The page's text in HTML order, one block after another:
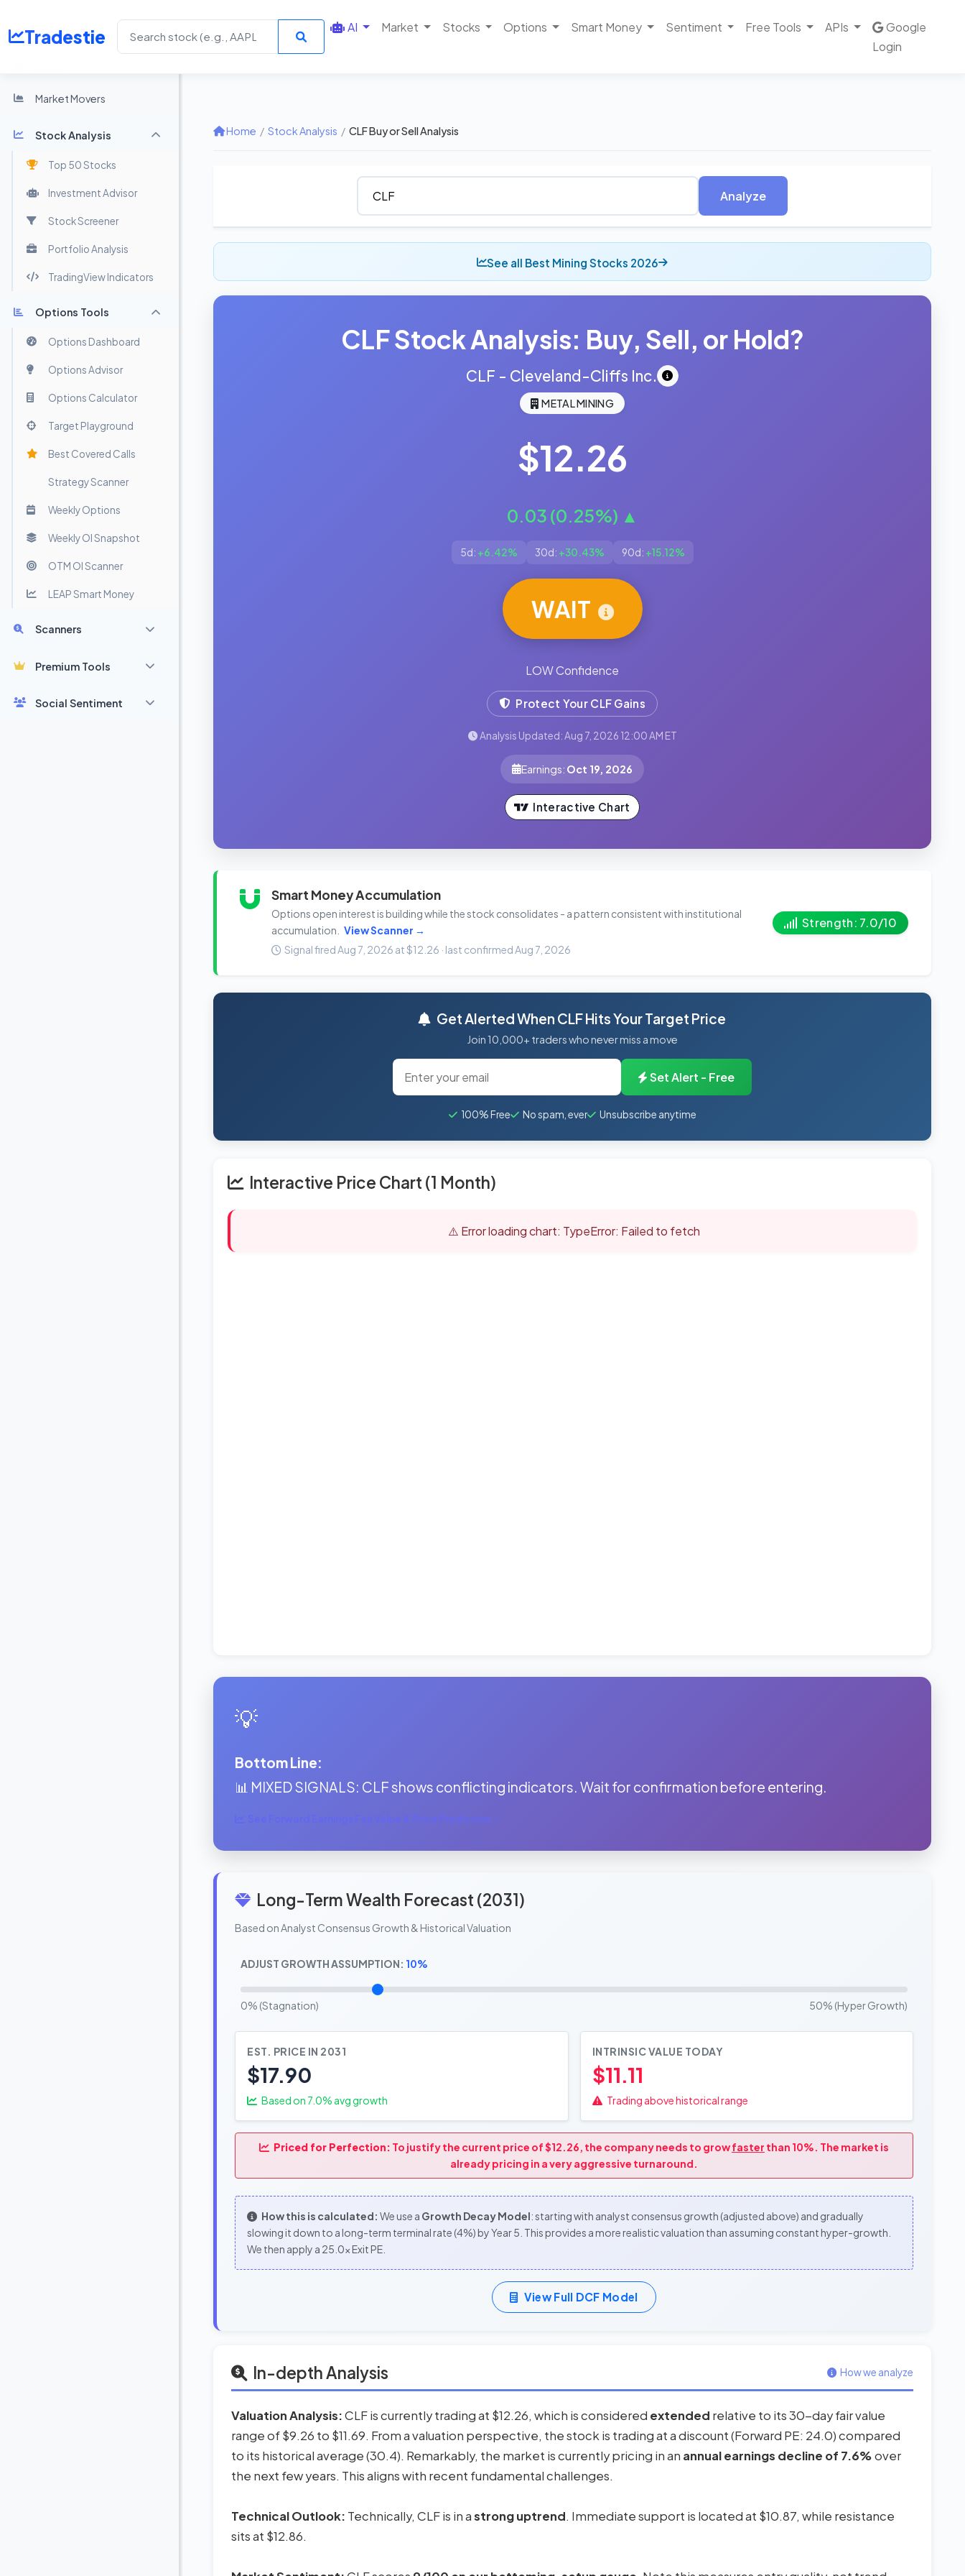
Tradestie AI Market Stocks Options Smart Money Sentiment Free Tools APIs
Google
Login
Market Movers
Stock Analysis
Top 50 Stocks
Investment Advisor
Stock Screener
Portfolio Analysis
TradingView Indicators
Options Tools
Options Dashboard
Options Advisor
Options Calculator
Target Playground
Best Covered Calls
Strategy Scanner
Weekly Options
Weekly OI Snapshot
OTM OI Scanner
LEAP Smart Money
Scanners
Premium Tools
Social Sentiment
Home / Stock Analysis / CLF Buy or Sell Analysis
Analyze
See all Best Mining Stocks 2026
CLF Stock Analysis: Buy, Sell, or Hold?
CLF - Cleveland-Cliffs Inc.
METAL MINING
$12.26
0.03 (0.25%) ▲
5d: +6.42% 30d: +30.43% 90d: +15.12%
WAIT
LOW Confidence
Protect Your CLF Gains
Analysis Updated: Aug 7, 2026 12:00 AM ET
Earnings: Oct 19, 2026
Interactive Chart
Smart Money Accumulation
Options open interest is building while the stock consolidates - a pattern consistent with institutional
accumulation.
View Scanner →
Signal fired Aug 7, 2026 at $12.26 · last confirmed Aug 7, 2026
Strength: 7.0/10
Get Alerted When CLF Hits Your Target Price
Join 10,000+ traders who never miss a move
Set Alert - Free
100% Free No spam, ever Unsubscribe anytime
Interactive Price Chart (1 Month)
⚠️ Error loading chart: TypeError: Failed to fetch
💡
Bottom Line:
📊 MIXED SIGNALS: CLF shows conflicting indicators. Wait for confirmation before entering.
See Forward Earnings Fair Value & Price Prediction →
Long-Term Wealth Forecast (2031)
Based on Analyst Consensus Growth & Historical Valuation
ADJUST GROWTH ASSUMPTION: 10%
0% (Stagnation) 50% (Hyper Growth)
EST. PRICE IN 2031
$17.90
Based on 7.0% avg growth
INTRINSIC VALUE TODAY
$11.11
Trading above historical range
Priced for Perfection: To justify the current price of $12.26, the company needs to growfaster than 10%. The market is
already pricing in a very aggressive turnaround.
How this is calculated: We use a Growth Decay Model: starting with analyst consensus growth (adjusted above) and gradually
slowing it down to a long-term terminal rate (4%) by Year 5. This provides a more realistic valuation than assuming constant hyper-growth.
We then apply a 25.0x Exit PE.
View Full DCF Model
In-depth Analysis How we analyze
Valuation Analysis:CLF is currently trading at $12.26, which is considered extended relative to its 30-day fair value
range of $9.26 to $11.69. From a valuation perspective, the stock is trading at a discount (Forward PE: 24.0) compared
to its historical average (30.4). Remarkably, the market is currently pricing in an annual earnings decline of 7.6%over
the next few years. This aligns with recent fundamental challenges.
Technical Outlook: Technically, CLF is in astrong uptrend. Immediate support is located at $10.87, while resistance
sits at $12.86.